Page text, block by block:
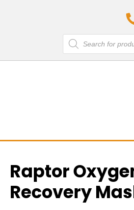
Products
search
Raptor
Recovery